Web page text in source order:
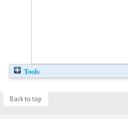
Tools
Back to top